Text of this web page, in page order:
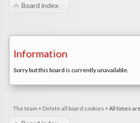
Board index
Information
Sorry but this board is currently unavailable.
The team • Delete all board cookies • All times